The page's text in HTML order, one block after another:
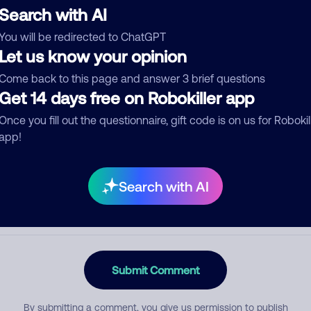
Search with AI
will be redirected to ChatGPT
Let us know your opinion
back to this page and answer 3 brief questions
Get 14 days free on Robokiller app
you fill out the questionnaire, gift code is on us for
Search with AI
Submit Comment
By submitting a comment, you give us permission to publish